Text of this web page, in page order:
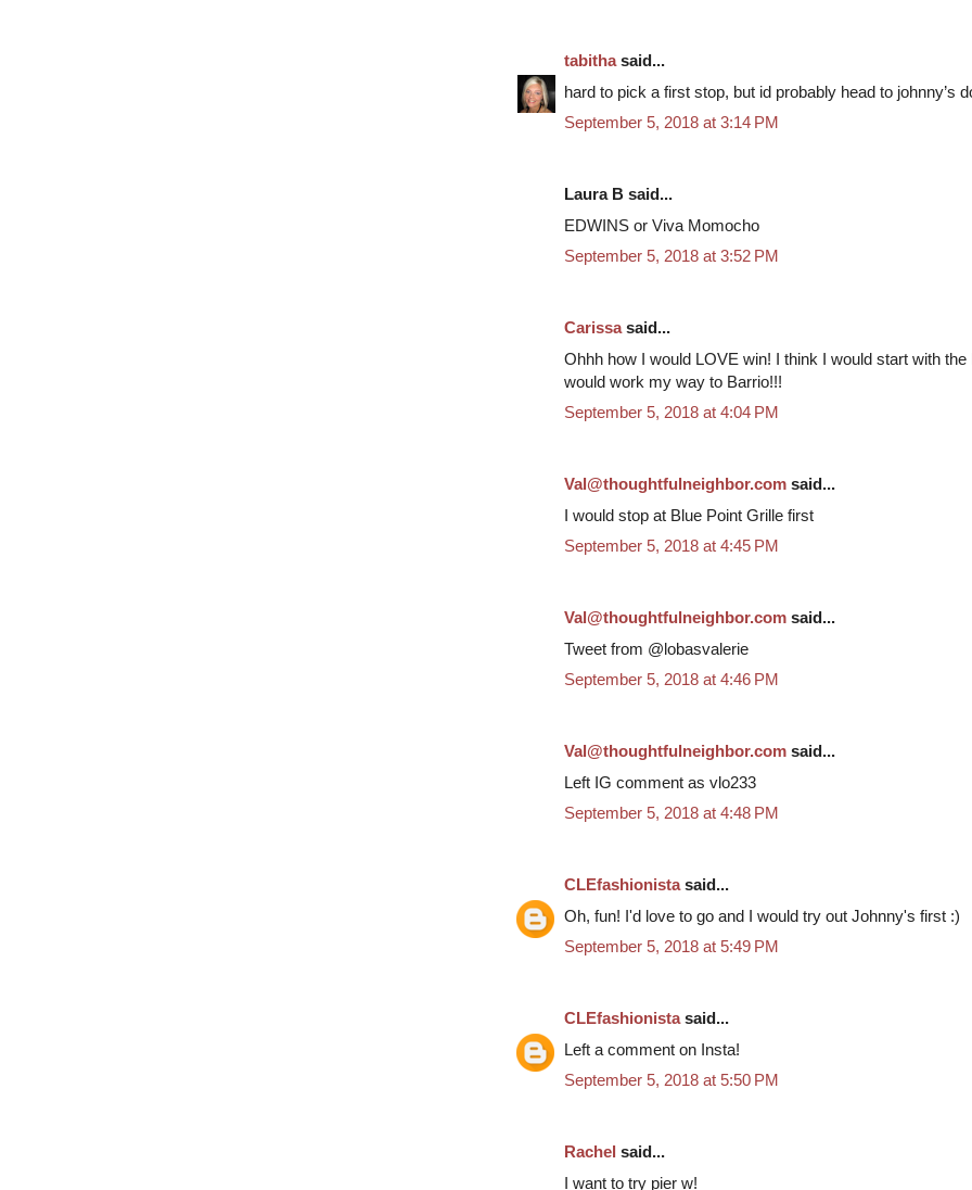
tabithasaid...
hard to pick a first stop, but id probably head to johnny’s
September 5, 2018 at 3:14 PM
Laura B said...
EDWINS or Viva Momocho
September 5, 2018 at 3:52 PM
Carissasaid...
Ohhh how I would LOVE win! I think I would start with
would work my way to Barrio!!!
September 5, 2018 at 4:04 PM
Val@thoughtfulneighbor.com said...
I would stop at Blue Point Grille first
September 5, 2018 at 4:45 PM
Val@thoughtfulneighbor.com said...
Tweet from @lobasvalerie
September 5, 2018 at 4:46 PM
Val@thoughtfulneighbor.com said...
Left IG comment as vlo233
September 5, 2018 at 4:48 PM
CLEfashionistasaid...
Oh, fun! I'd love to go and I would try out Johnny's first :)
September 5, 2018 at 5:49 PM
CLEfashionistasaid...
Left a comment on Insta!
September 5, 2018 at 5:50 PM
Rachel said...
I want to try pier w!